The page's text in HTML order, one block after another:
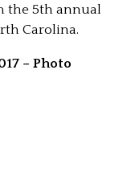
the 5th annual
Carolina.
– Photo